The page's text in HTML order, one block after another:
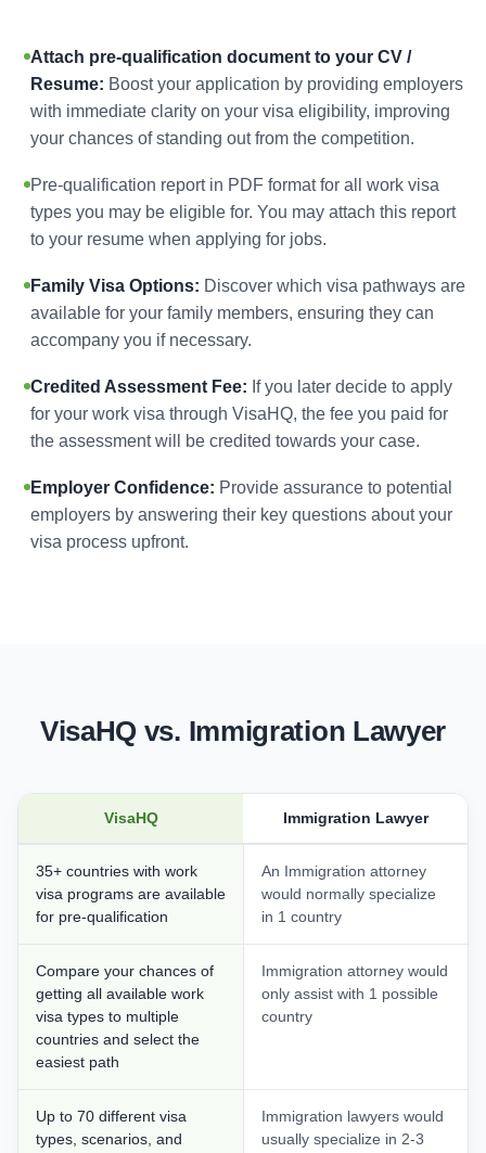
Attach pre-qualification document to your CV /
Resume: Boost your application by providing employers
with immediate clarity on your visa eligibility, improving
your chances of standing out from the competition.
Pre-qualification report in PDF format for all work visa
types you may be eligible for. You may attach this report
to your resume when applying for jobs.
Family Visa Options: Discover which visa pathways are
available for your family members, ensuring they can
accompany you if necessary.
Credited Assessment Fee: If you later decide to apply
for your work visa through VisaHQ, the fee you paid for
the assessment will be credited towards your case.
Employer Confidence: Provide assurance to potential
employers by answering their key questions about your
visa process upfront.
VisaHQ vs. Immigration Lawyer
VisaHQ Immigration Lawyer
35+ countries with work
visa programs are available
for pre-qualification
An Immigration attorney
would normally specialize
in 1 country
Compare your chances of
getting all available work
visa types to multiple
countries and select the
easiest path
Immigration attorney would
only assist with 1 possible
country
Up to 70 different visa
types, scenarios, and
Immigration lawyers would
usually specialize in 2-3